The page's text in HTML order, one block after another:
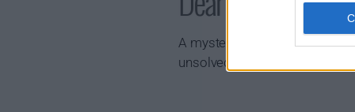
A mysterious woman's
unsolved disappearance 13